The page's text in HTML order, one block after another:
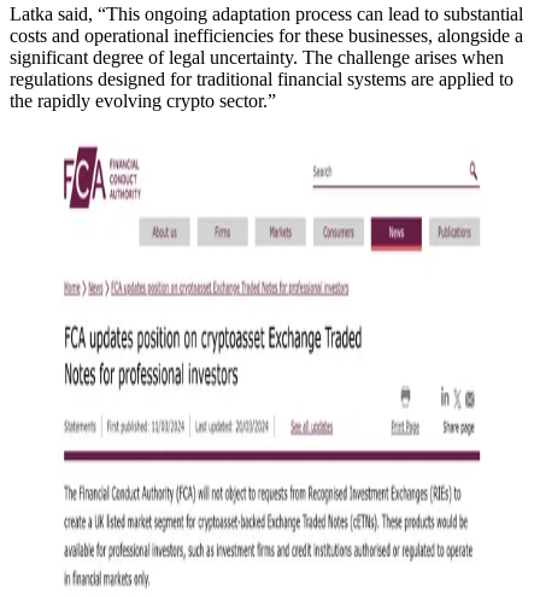
Latka said, “This ongoing adaptation process can lead to substantial
costs and operational inefficiencies for these businesses, alongside a
significant degree of legal uncertainty. The challenge arises when
regulations designed for traditional financial systems are applied to
the rapidly evolving crypto sector.”